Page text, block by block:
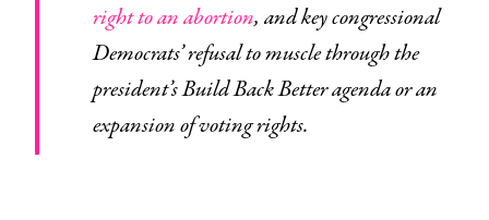
right to an abortion, and key congressional
Democrats’ refusal to muscle through the
president’s Build Back Better agenda or an
expansion of voting rights.